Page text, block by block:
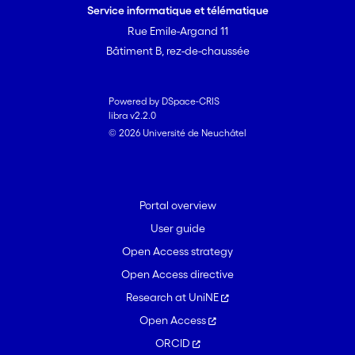
Service informatique et télématique
Rue Emile-Argand 11
Bâtiment B, rez-de-chaussée
Powered by DSpace-CRIS
libra v2.2.0
© 2026 Université de Neuchâtel
Portal overview
User guide
Open Access strategy
Open Access directive
Research at UniNE
Open Access
ORCID